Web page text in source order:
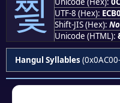
찇
UTF-8 (Hex):
Shift-JIS (Hex):
Unicode (HTML):
Hangul Syllables